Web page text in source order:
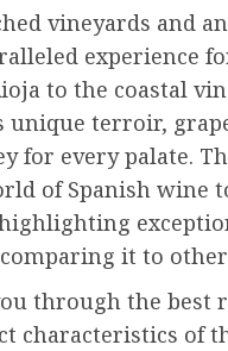
vineyards and
experience
to the coastal
unique terroir,
for every palate.
of Spanish wine
it to
through the best
characteristics of